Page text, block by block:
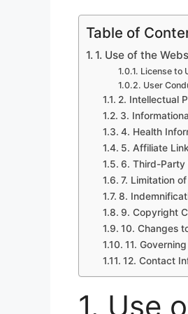
Table of
1. Use of the
License to
User
2. Intellectual
3.
4. Health
5. Affiliate
6. Third-Party
7. Limitation
8.
9. Copyright
10. Changes
11.
12. Contact
1. Use